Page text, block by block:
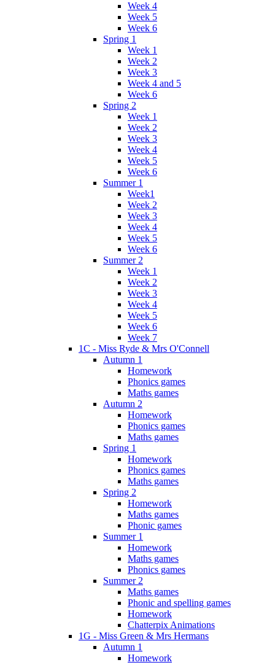
Week 4
Week 5
Week 6
Spring 1
Week 1
Week 2
Week 3
Week 4 and 5
Week 6
Spring 2
Week 1
Week 2
Week 3
Week 4
Week 5
Week 6
Summer 1
Week1
Week 2
Week 3
Week 4
Week 5
Week 6
Summer 2
Week 1
Week 2
Week 3
Week 4
Week 5
Week 6
Week 7
1C - Miss Ryde & Mrs O'Connell
Autumn 1
Homework
Phonics games
Maths games
Autumn 2
Homework
Phonics games
Maths games
Spring 1
Homework
Phonics games
Maths games
Spring 2
Homework
Maths games
Phonic games
Summer 1
Homework
Maths games
Phonics games
Summer 2
Maths games
Phonic and spelling games
Homework
Chatterpix Animations
1G - Miss Green & Mrs Hermans
Autumn 1
Homework